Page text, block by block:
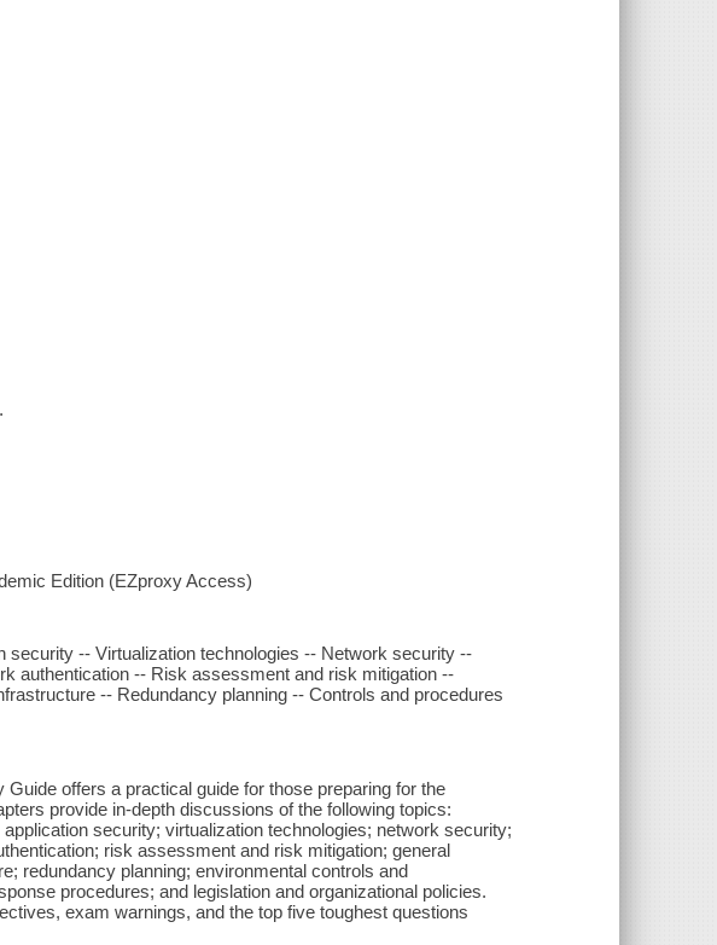
Edition (EZproxy Access)
-- Virtualization technologies -- Network security --
authentication -- Risk assessment and risk mitigation --
-- Redundancy planning -- Controls and procedures
offers a practical guide for those preparing for the
provide in-depth discussions of the following topics:
security; virtualization technologies; network security;
risk assessment and risk mitigation; general
redundancy planning; environmental controls and
procedures; and legislation and organizational policies.
exam warnings, and the top five toughest questions